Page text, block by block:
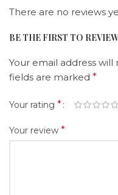
There are no reviews
BE THE FIRST TO
Your email address
fields are marked *
Your rating *
Your review *